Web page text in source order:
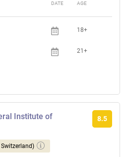
DATE AGE
18+
21+
Institute of
8.5